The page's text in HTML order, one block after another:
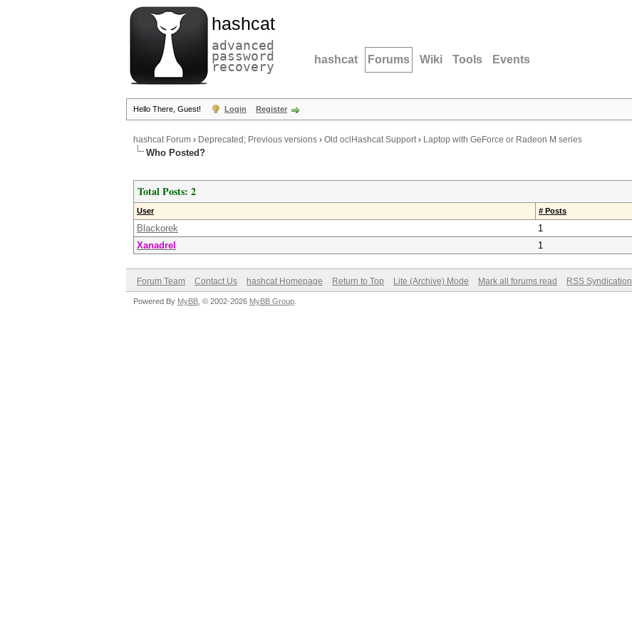
hashcat
advanced
password
recovery hashcat Forums Wiki Tools Events
Hello There, Guest! Login Register
hashcat Forum › Deprecated; Previous versions › Old oclHashcat Support› Laptop with GeForce or Radeon M series
Who Posted?
Total Posts: 2
User # Posts
Blackorek
1
Xanadrel
1
Forum Team Contact Us hashcat Homepage Return to Top Lite (Archive) Mode Mark all forums read RSS Syndication
Powered By MyBB , © 2002-2026 MyBB Group